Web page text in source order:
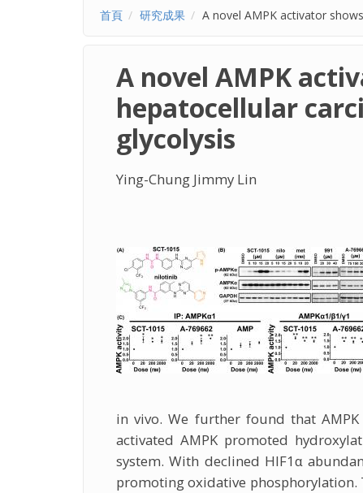
首頁 研究成果 A novel AMPK activator
A novel AMPK
hepatocellular
glycolysis
Ying-Chung Jimmy Lin
in vivo. We further found that
activated AMPK promoted
system. With declined HIF1α
promoting oxidative phosphorylation.